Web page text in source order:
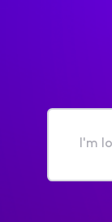
I'm
for...